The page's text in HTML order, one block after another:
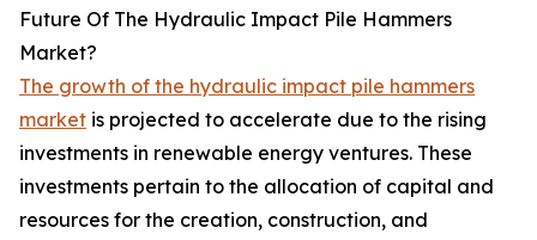
Future Of The Hydraulic Impact Pile Hammers
Market?
The growth of the hydraulic impact pile hammers
market is projected to accelerate due to the rising
investments in renewable energy ventures. These
investments pertain to the allocation of capital and
resources for the creation, construction, and